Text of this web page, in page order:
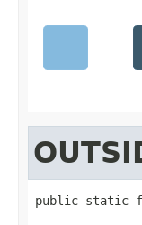
public static